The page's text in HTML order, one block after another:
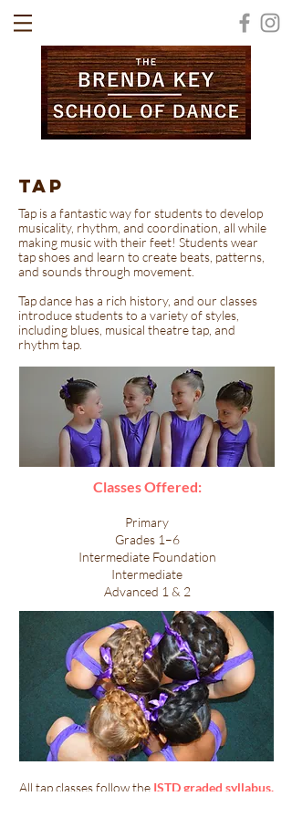
TAP
Tap is a fantastic way for students to develop
musicality, rhythm, and coordination, all while
making music with their feet! Students wear
tap shoes and learn to create beats, patterns,
and sounds through movement.
Tap dance has a rich history, and our classes
introduce students to a variety of styles,
including blues, musical theatre tap, and
rhythm tap.
Classes Offered:
Primary
Grades 1–6
Intermediate Foundation
Intermediate
Advanced 1 & 2
​​All tap classes follow the ISTD graded syllabus.